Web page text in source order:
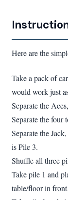
Here are the
Take a pack of
would work just
Separate the
Separate the four
Separate the
is Pile 3.
Shuffle all three
Take pile 1 and
table/floor in